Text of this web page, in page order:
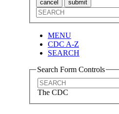
cancel submit
MENU
CDC A-Z
SEARCH
Search Form Controls
The CDC